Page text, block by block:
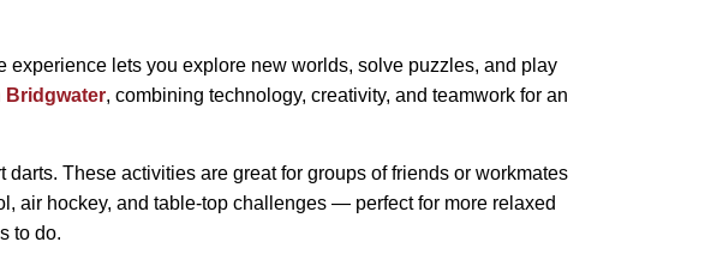
lets you explore new worlds, solve puzzles, and play
Bridgwater, combining technology, creativity, and teamwork for an
These activities are great for groups of friends or workmates
air hockey, and table-top challenges — perfect for more relaxed
to do.